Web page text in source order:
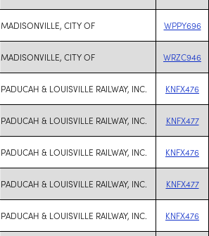
MADISONVILLE, CITY OF WPPY696
MADISONVILLE, CITY OF WRZC946
PADUCAH & LOUISVILLE RAILWAY, INC. KNFX476
PADUCAH & LOUISVILLE RAILWAY, INC. KNFX477
PADUCAH & LOUISVILLE RAILWAY, INC. KNFX476
PADUCAH & LOUISVILLE RAILWAY, INC. KNFX477
PADUCAH & LOUISVILLE RAILWAY, INC. KNFX476